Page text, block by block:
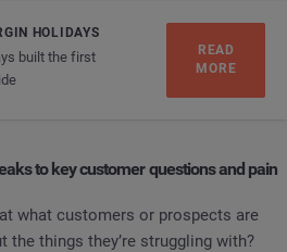
HOLIDAYS
built the first
READ
MORE
to key customer questions and pain
what customers or prospects are
the things they’re struggling with?